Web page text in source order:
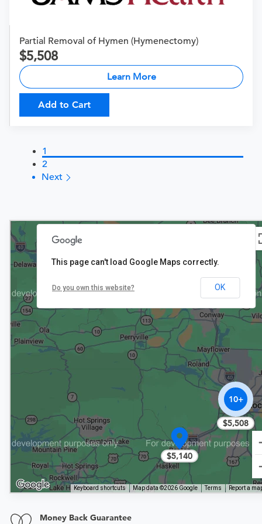
Partial Removal of Hymen (Hymenectomy)
5,508
Learn More
Add to Cart
1
2
Next
$5,140
10+
$5,508
Keyboard shortcuts Map data ©2026 Google Terms Report a
This page can't load Google Maps correctly.
Do you own this website? OK
Money Back Guarantee